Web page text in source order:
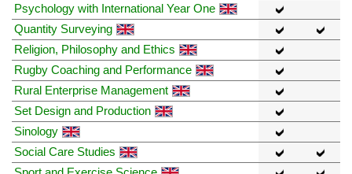
Psychology with International Year One
Quantity Surveying
Religion, Philosophy and Ethics
Rugby Coaching and Performance
Rural Enterprise Management
Set Design and Production
Sinology
Social Care Studies